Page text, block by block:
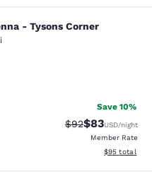
Tysons Corner
- Tysons Corner
1420 reviews
Save 10%
Strikethrough
$92Discounted
$83USD/night
Member Rate
View
$95 total